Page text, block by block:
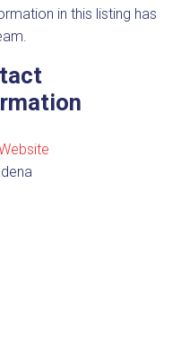
in this listing has